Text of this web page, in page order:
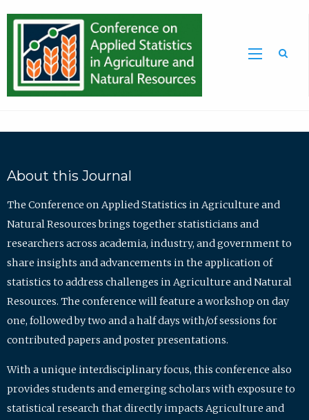
About this Journal
The Conference on Applied Statistics in Agriculture and
Natural Resources brings together statisticians and
researchers across academia, industry, and government to
share insights and advancements in the application of
statistics to address challenges in Agriculture and Natural
Resources. The conference will feature a workshop on day
one, followed by two and a half days with/of sessions for
contributed papers and poster presentations.
With a unique interdisciplinary focus, this conference also
provides students and emerging scholars with exposure to
statistical research that directly impacts Agriculture and